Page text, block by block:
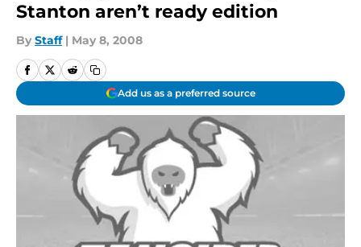
Stanton aren’t ready edition
By Staff | May 8, 2008
Add us as a preferred source